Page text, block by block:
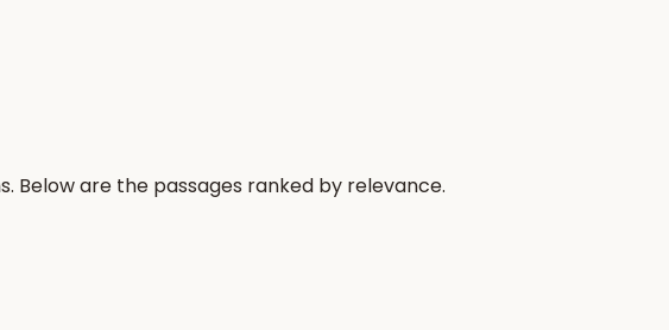
Below are the passages ranked by relevance.